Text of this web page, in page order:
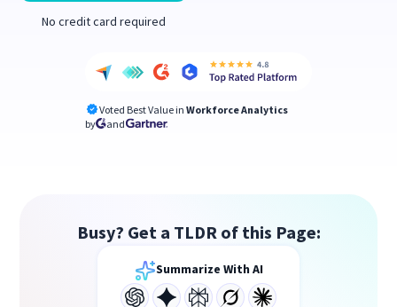
No credit card required
Voted Best Value in Workforce Analytics
by
and
Busy? Get a TLDR of this Page:
Summarize With AI